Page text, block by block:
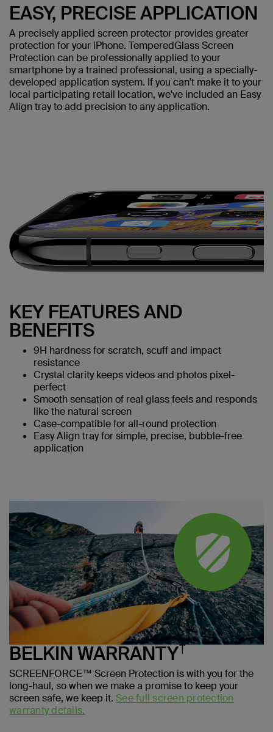
EASY, PRECISE APPLICATION
A precisely applied screen protector provides greater
protection for your iPhone. TemperedGlass Screen
Protection can be professionally applied to your
smartphone by a trained professional, using a specially-
developed application system. If you can't make it to your
local participating retail location, we've included an Easy
Align tray to add precision to any application.
KEY FEATURES AND
BENEFITS
9H hardness for scratch, scuff and impact
resistance
Crystal clarity keeps videos and photos pixel-
perfect
Smooth sensation of real glass feels and responds
like the natural screen
Case-compatible for all-round protection
Easy Align tray for simple, precise, bubble-free
application
BELKIN WARRANTY†
SCREENFORCE™ Screen Protection is with you for the
long-haul, so when we make a promise to keep your
screen safe, we keep it. See full screen protection
warranty details.